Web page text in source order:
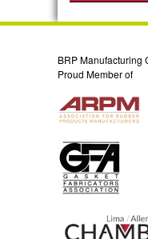
BRP Manufacturing
Proud Member of